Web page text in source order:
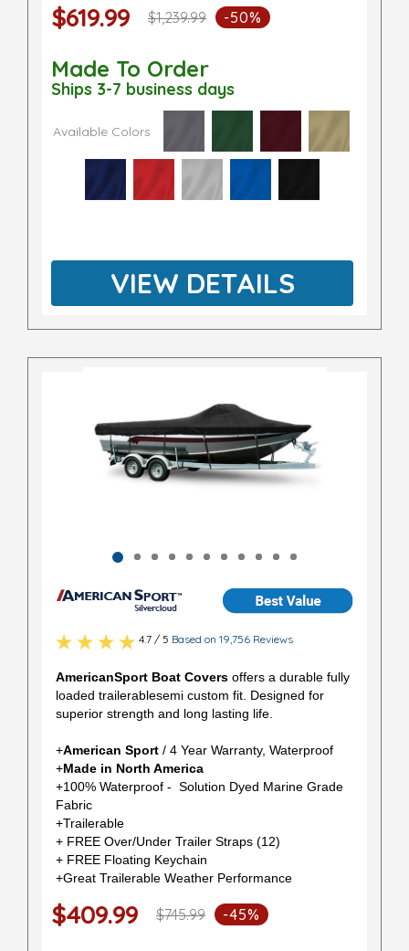
$619.99 $1,239.99 -50%
Made To Order
Ships 3-7 business days
Available Colors
VIEW DETAILS
4.7 / 5 Based on 19,756 Reviews
AmericanSport Boat Covers offers a durable fully
loaded trailerablesemi custom fit. Designed for
superior strength and long lasting life.
+American Sport / 4 Year Warranty, Waterproof
+Made in North America
+100% Waterproof - Solution Dyed Marine Grade
Fabric
+Trailerable
+ FREE Over/Under Trailer Straps (12)
+ FREE Floating Keychain
+Great Trailerable Weather Performance
$409.99 $745.99 -45%